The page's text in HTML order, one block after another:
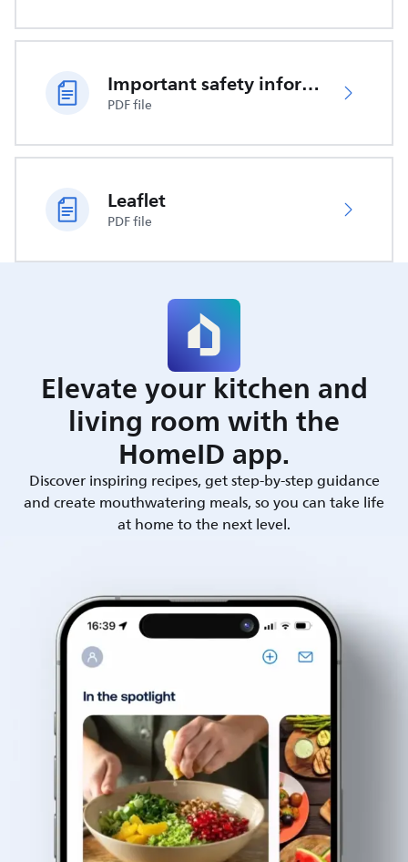
Important safety information
PDF file
Leaflet
PDF file
Elevate your kitchen and
living room with the
HomeID app.
Discover inspiring recipes, get step-by-step guidance
and create mouthwatering meals, so you can take life
at home to the next level.